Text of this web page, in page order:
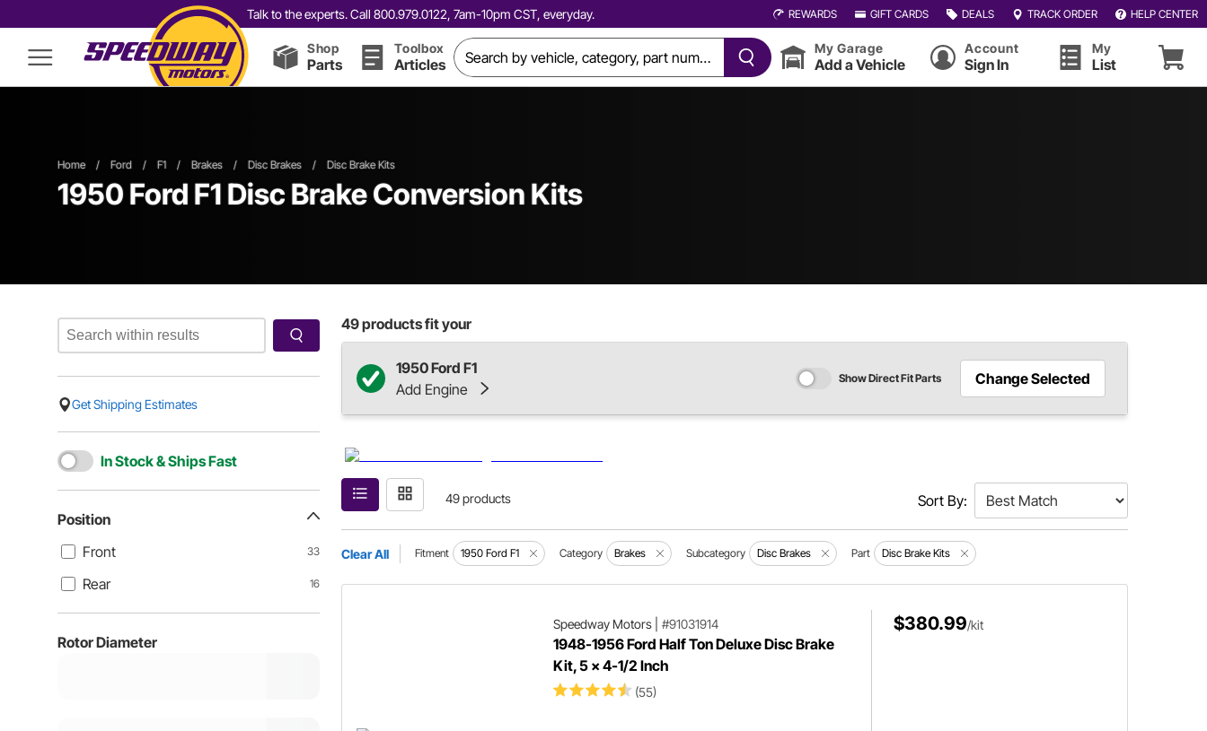
Talk to the experts. Call 800.979.0122, 7am-10pm CST, everyday. REWARDS GIFT CARDS DEALS TRACK ORDER HELP CENTER
Shop
Parts
Toolbox
Articles
My Garage
Add a Vehicle
Account
Sign In
My
List
Home / Ford / F1 / Brakes / Disc Brakes / Disc Brake Kits
1950 Ford F1 Disc Brake Conversion Kits
Get Shipping Estimates
In Stock & Ships Fast
Position
Front
33
Rear 16
Rotor Diameter
49products fit your
1950 Ford F1
Add Engine
Show Direct Fit Parts Change Selected
49 products Sort By:
Clear All Fitment 1950 Ford F1 Category Brakes Subcategory Disc Brakes Part Disc Brake Kits
Speedway Motors| #91031914
1948-1956 Ford Half Ton Deluxe Disc Brake
Kit, 5 x 4-1/2 Inch
(55)
$380.99/kit